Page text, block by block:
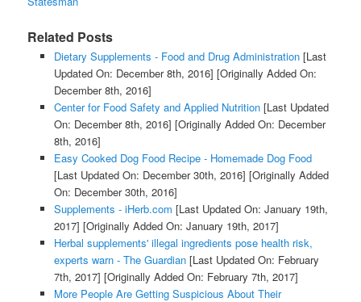
Related Posts
Dietary Supplements - Food and Drug Administration[Last
Updated On: December 8th, 2016] [Originally Added On:
December 8th, 2016]
Center for Food Safety and Applied Nutrition[Last Updated
On: December 8th, 2016] [Originally Added On: December
8th, 2016]
Easy Cooked Dog Food Recipe - Homemade Dog Food
[Last Updated On: December 30th, 2016] [Originally Added
On: December 30th, 2016]
Supplements - iHerb.com [Last Updated On: January 19th,
2017] [Originally Added On: January 19th, 2017]
Herbal supplements' illegal ingredients pose health risk,
experts warn - The Guardian[Last Updated On: February
7th, 2017] [Originally Added On: February 7th, 2017]
More People Are Getting Suspicious About Their